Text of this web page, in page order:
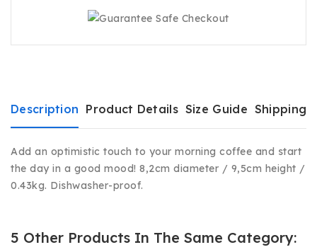
Description Product Details Size Guide Shipping
Add an optimistic touch to your morning coffee and start
the day in a good mood! 8,2cm diameter / 9,5cm height /
0.43kg. Dishwasher-proof.
5 Other Products In The Same Category: